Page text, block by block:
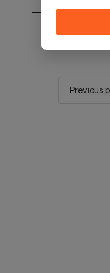
You will be
Previous